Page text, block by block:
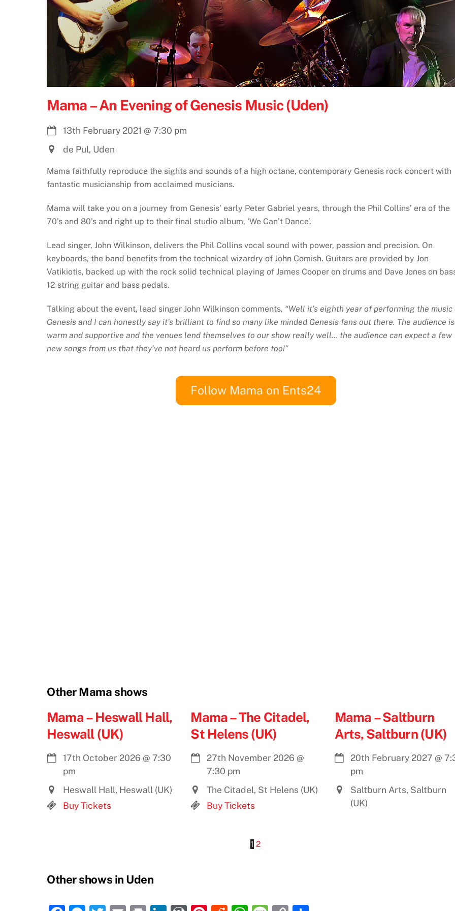
Mama – An Evening of Genesis Music (Uden)
13th February 2021 @ 7:30 pm
de Pul, Uden
Mama faithfully reproduce the sights and sounds of a high octane, contemporary Genesis rock concert with
fantastic musicianship from acclaimed musicians.
Mama will take you on a journey from Genesis’ early Peter Gabriel years, through the Phil Collins’ era of the
70’s and 80’s and right up to their final studio album, ‘We Can’t Dance’.
Lead singer, John Wilkinson, delivers the Phil Collins vocal sound with power, passion and precision. On
keyboards, the band benefits from the technical wizardry of John Comish. Guitars are provided by Jon
Vatikiotis, backed up with the rock solid technical playing of James Cooper on drums and Dave Jones on
12 string guitar and bass pedals.
Talking about the event, lead singer John Wilkinson comments, “Well it’s eighth year of performing the music
Genesis and I can honestly say it’s brilliant to find so many like minded Genesis fans out there. The audience is
warm and supportive and the venues lend themselves to our show really well… the audience can expect a few
new songs from us that they’ve not heard us perform before too!”
Follow Mama on Ents24
Other Mama shows
Mama – Heswall Hall,
Heswall (UK)
17th October 2026 @ 7:30
pm
Heswall Hall, Heswall (UK)
Buy Tickets
Mama – The Citadel,
St Helens (UK)
27th November 2026 @
7:30 pm
The Citadel, St Helens (UK)
Buy Tickets
Mama – Saltburn
Arts, Saltburn (UK)
20th February 2027 @
pm
Saltburn Arts, Saltburn
(UK)
1 2
Other shows in Uden